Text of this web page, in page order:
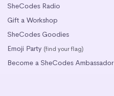
SheCodes Radio
Gift a Workshop
SheCodes Goodies
Emoji Party (find your flag)
Become a SheCodes Ambassador